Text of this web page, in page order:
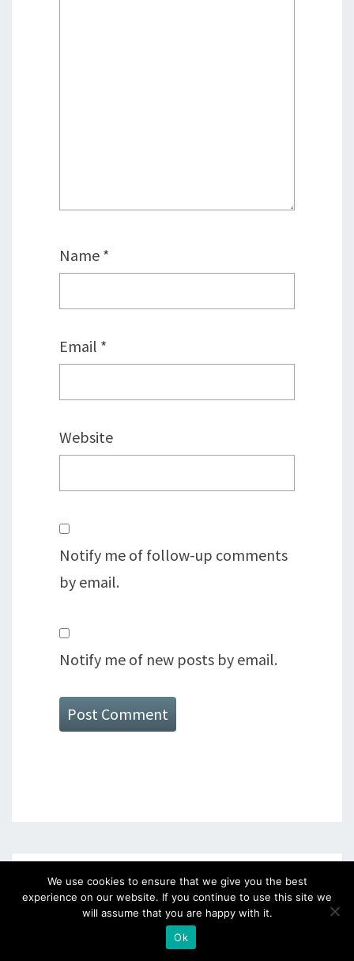
Name *
Email *
Website
Notify me of follow-up comments
by email.
Notify me of new posts by email.
SEARCH
We use cookies to ensure that we give you the best
experience on our website. If you continue to use this site we
will assume that you are happy with it.
Ok